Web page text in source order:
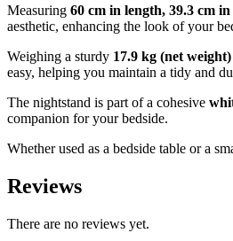
Measuring 60 cm in length, 39.3 cm
aesthetic, enhancing the look of your
Weighing a sturdy 17.9 kg (net weight)
easy, helping you maintain a tidy and
The nightstand is part of a cohesive
companion for your bedside.
Whether used as a bedside table or a
Reviews
There are no reviews yet.